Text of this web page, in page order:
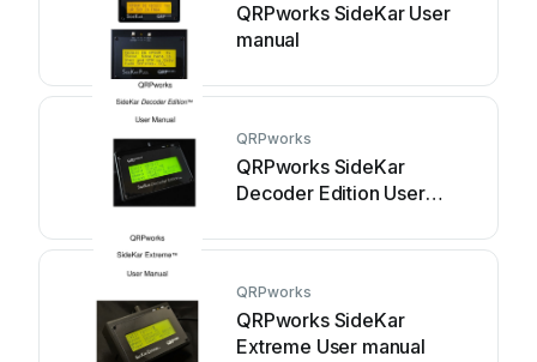
QRPworks SideKar User
manual
QRPworks
QRPworks SideKar
Decoder Edition User
QRPworks
QRPworks SideKar
Extreme User manual